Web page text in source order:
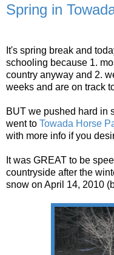
Spring in
It's spring break and
schooling because 1.
country anyway and 2.
weeks and are on track
BUT we pushed hard in
went to Towada Horse
with more info if you
It was GREAT to be
countryside after the
snow on April 14, 2010